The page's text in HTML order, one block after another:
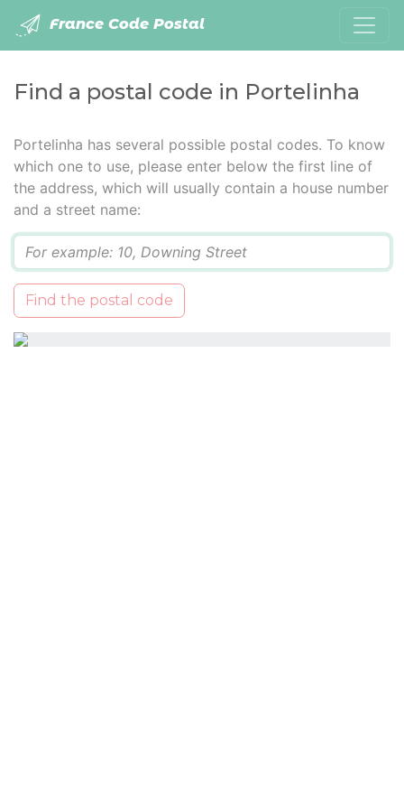
France Code Postal
Find a postal code in Portelinha
Portelinha has several possible postal codes. To know
which one to use, please enter below the first line of
the address, which will usually contain a house number
and a street name:
Find the postal code